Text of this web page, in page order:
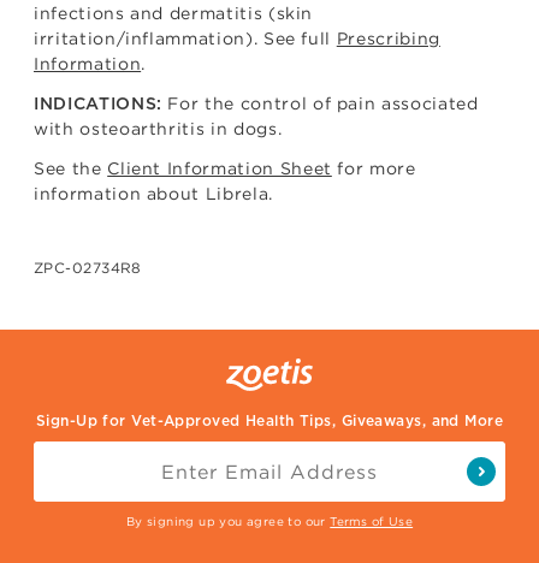
infections and dermatitis (skin
irritation/inflammation). See full Prescribing
Information.
INDICATIONS: For the control of pain associated
with osteoarthritis in dogs.
See the Client Information Sheet for more
information about Librela.
ZPC-02734R8
Sign-Up for Vet-Approved Health Tips, Giveaways, and More
By signing up you agree to ourTerms of Use